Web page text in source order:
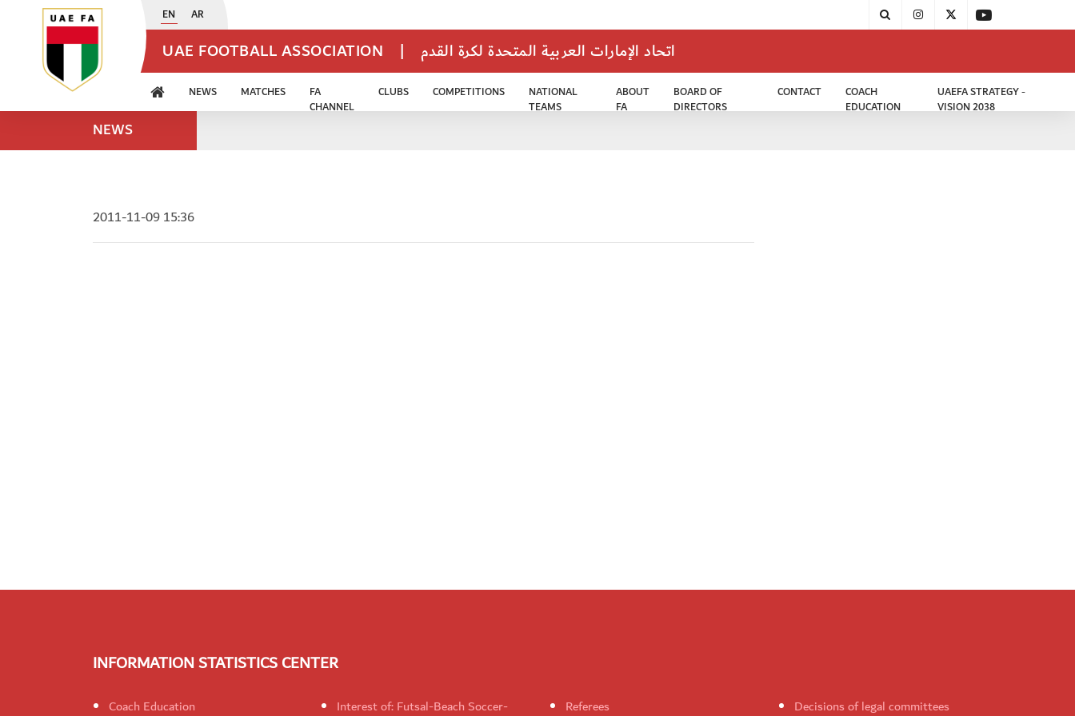
EN AR
UAE FOOTBALL ASSOCIATION | اتحاد الإمارات العربية المتحدة لكرة القدم
NEWS MATCHES
FA
CHANNEL
CLUBS COMPETITIONS
NATIONAL
TEAMS
ABOUT
FA
BOARD OF
DIRECTORS
CONTACT
COACH
EDUCATION
UAEFA STRATEGY -
VISION 2038
NEWS
2011-11-09 15:36
INFORMATION STATISTICS CENTER
Coach Education
Interest of: Futsal-Beach Soccer-
Referees Decisions of legal committees